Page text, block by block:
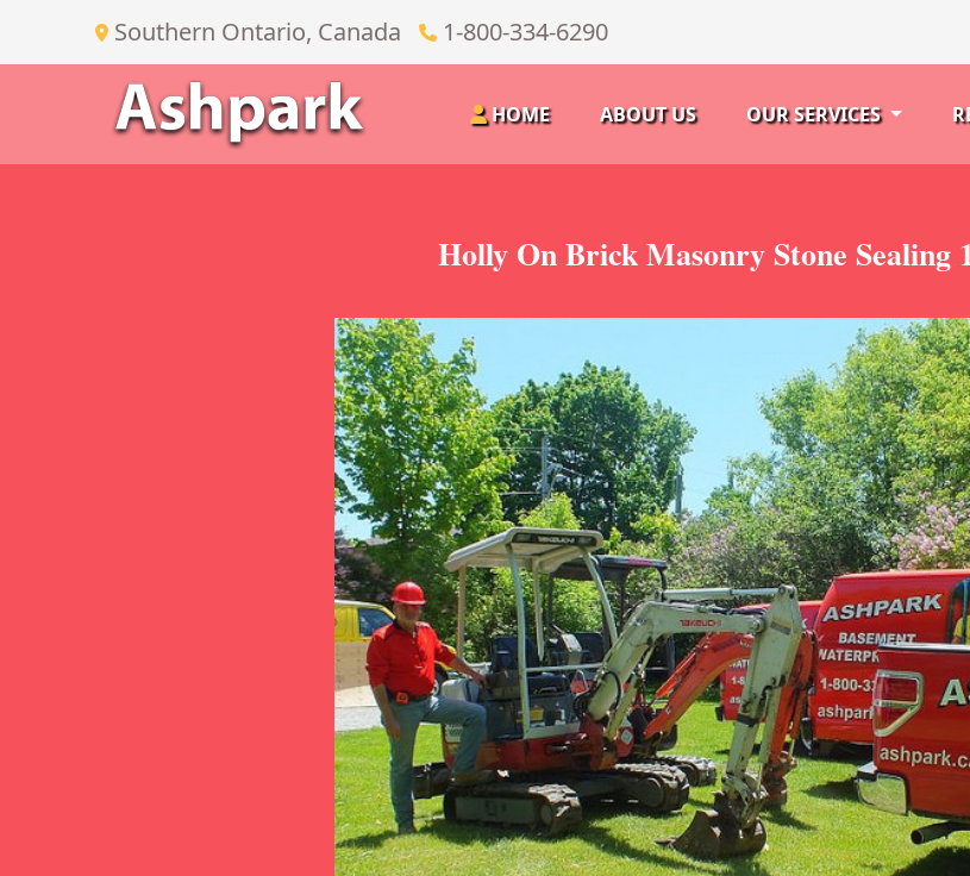
Southern Ontario, Canada 1-800-334-6290
HOME ABOUT US OUR SERVICES
Holly On Brick Masonry Stone Sealing